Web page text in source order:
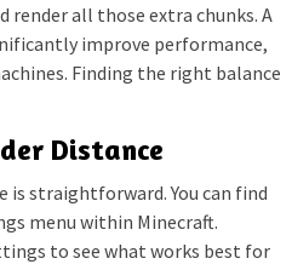
render all those extra chunks. A
improve performance,
Finding the right balance
Distance
is straightforward. You can find
menu within Minecraft.
to see what works best for